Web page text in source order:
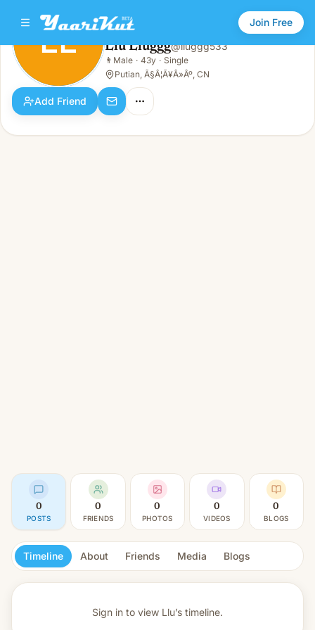
Join Free
LL
Male · 43y · Single
LL Llu Lluggg@lluggg533
👨 Male · 43y · Single
Putian, Ã§Â¦Ã¥Â»Âº, CN
Add Friend
0
POSTS
0
FRIENDS
0
PHOTOS
0
VIDEOS
0
BLOGS
Timeline About Friends Media Blogs
Sign in to view Llu’s timeline.